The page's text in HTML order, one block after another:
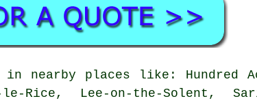
nearby places like: Hundred
Rice, Lee-on-the-Solent,